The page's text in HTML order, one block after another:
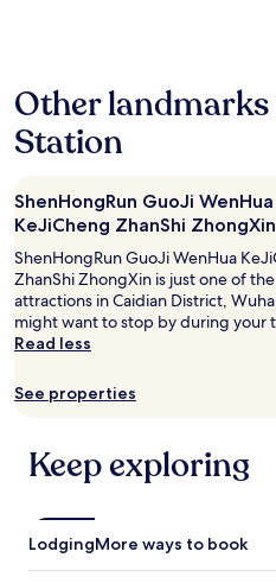
on
a
1
night
for
2
Prices
and
availability
subject
to
Additional
apply.
Other
Station
ShenHongRun GuoJi WenHua
KeJiCheng ZhanShi ZhongXin
ShenHongRun GuoJi WenHua
ZhanShi ZhongXin is just one of the
attractions in Caidian District,
might want to stop by during your
Read less
See properties
Keep exploring
LodgingMore ways to book